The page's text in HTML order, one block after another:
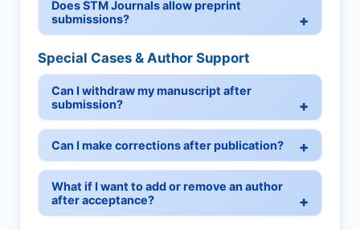
Does STM Journals allow preprint
submissions?
Special Cases & Author Support
Can I withdraw my manuscript after
submission?
Can I make corrections after publication?
What if I want to add or remove an author
after acceptance?